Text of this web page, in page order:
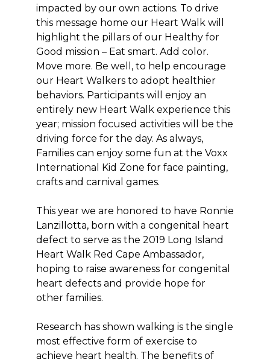
impacted by our own actions. To drive
this message home our Heart Walk will
highlight the pillars of our Healthy for
Good mission – Eat smart. Add color.
Move more. Be well, to help encourage
our Heart Walkers to adopt healthier
behaviors. Participants will enjoy an
entirely new Heart Walk experience this
year; mission focused activities will be the
driving force for the day. As always,
Families can enjoy some fun at the Voxx
International Kid Zone for face painting,
crafts and carnival games.
This year we are honored to have Ronnie
Lanzillotta, born with a congenital heart
defect to serve as the 2019 Long Island
Heart Walk Red Cape Ambassador,
hoping to raise awareness for congenital
heart defects and provide hope for
other families.
Research has shown walking is the single
most effective form of exercise to
achieve heart health. The benefits of